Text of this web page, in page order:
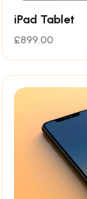
iPad Tablet
£899.00